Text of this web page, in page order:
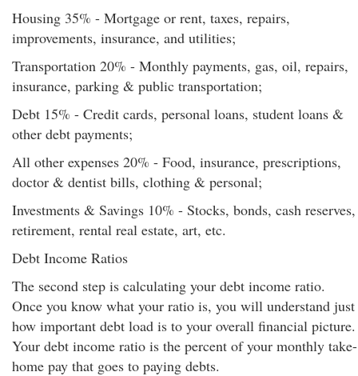
Housing 35% - Mortgage or rent, taxes, repairs,
improvements, insurance, and utilities;
Transportation 20% - Monthly payments, gas, oil, repairs,
insurance, parking & public transportation;
Debt 15% - Credit cards, personal loans, student loans &
other debt payments;
All other expenses 20% - Food, insurance, prescriptions,
doctor & dentist bills, clothing & personal;
Investments & Savings 10% - Stocks, bonds, cash reserves,
retirement, rental real estate, art, etc.
Debt Income Ratios
The second step is calculating your debt income ratio.
Once you know what your ratio is, you will understand just
how important debt load is to your overall financial picture.
Your debt income ratio is the percent of your monthly take-
home pay that goes to paying debts.